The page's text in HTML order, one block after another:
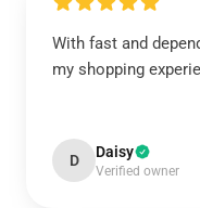
With fast and
my shopping
D Daisy
Verified owner